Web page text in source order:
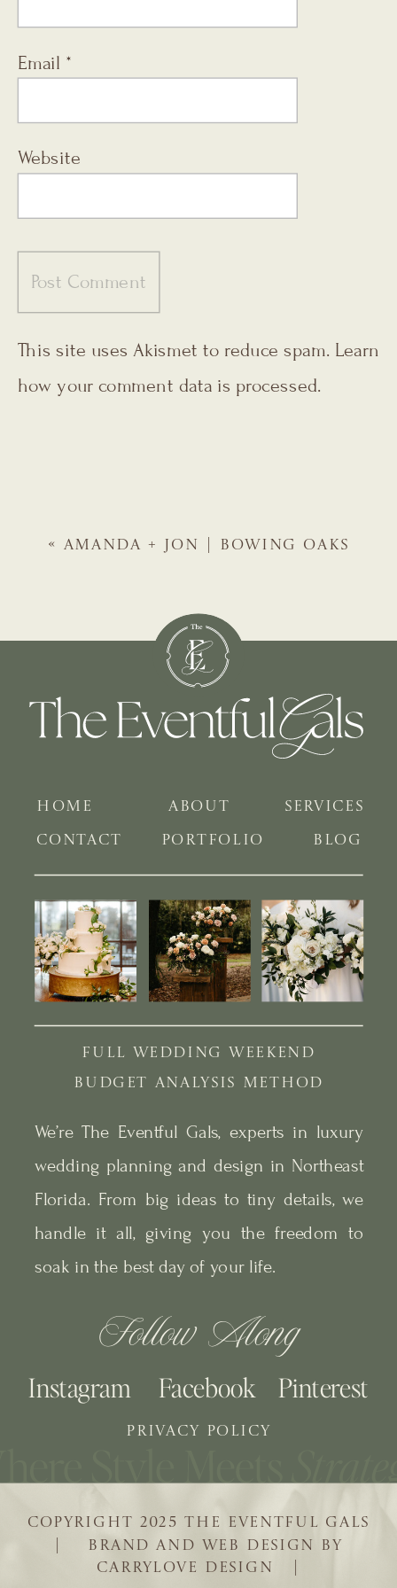
Email *
Website
This site uses Akismet to reduce spam. Learn
how your comment data is processed.
« AMANDA + JON | BOWING OAKS
| BRAND AND WEB DESIGN BY
CARRYLOVE DESIGN |
COPYRIGHT 2025 THE EVENTFUL GALS
BLOG
PORTFOLIO
SERVICES
ABOUT
HOME
We’re The Eventful Gals, experts in luxury
wedding planning and design in Northeast
Florida. From big ideas to tiny details, we
handle it all, giving you the freedom to
soak in the best day of your life.
Follow Along
Pinterest
Facebook
Instagram
CONTACT
PRIVACY POLICY
BUDGET ANALYSIS METHOD
FULL WEDDING WEEKEND